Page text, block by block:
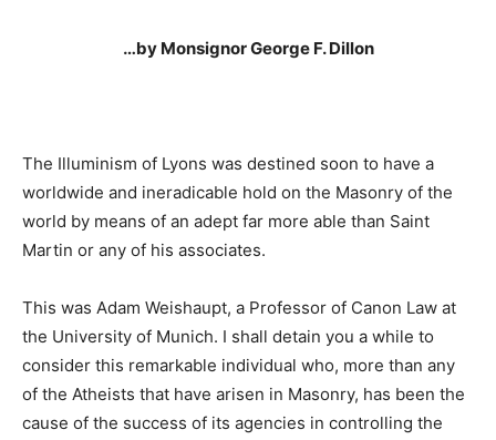
…by Monsignor George F. Dillon
The Illuminism of Lyons was destined soon to have a
worldwide and ineradicable hold on the Masonry of the
world by means of an adept far more able than Saint
Martin or any of his associates.
This was Adam Weishaupt, a Professor of Canon Law at
the University of Munich. I shall detain you a while to
consider this remarkable individual who, more than any
of the Atheists that have arisen in Masonry, has been the
cause of the success of its agencies in controlling the